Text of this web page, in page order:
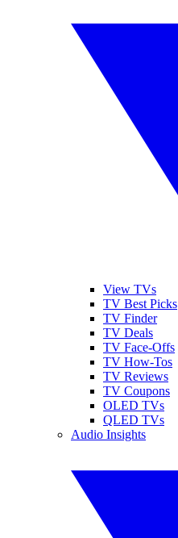
View TVs
TV Best Picks
TV Finder
TV Deals
TV Face-Offs
TV How-Tos
TV Reviews
TV Coupons
OLED TVs
QLED TVs
Audio Insights